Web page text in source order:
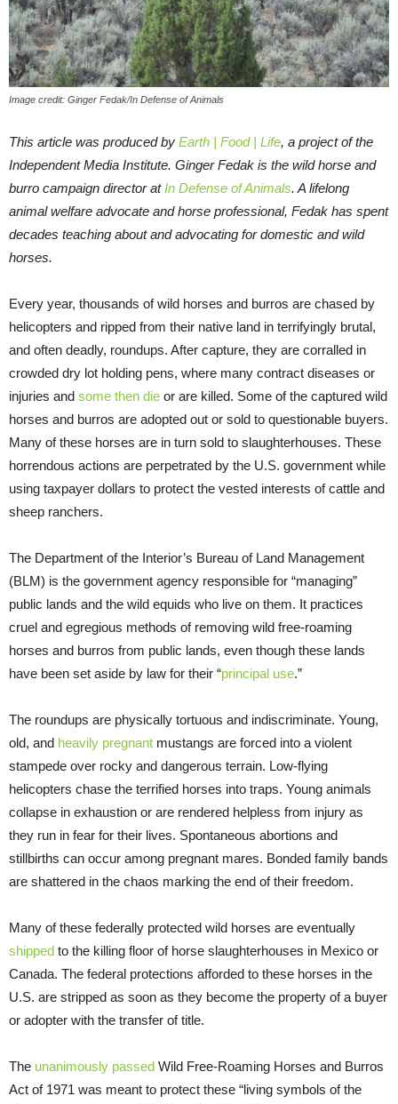
Image credit: Ginger Fedak/In Defense of Animals
This article was produced by Earth | Food | Life, a project of the
Independent Media Institute. Ginger Fedak is the wild horse and
burro campaign director atIn Defense of Animals. A lifelong
animal welfare advocate and horse professional, Fedak has spent
decades teaching about and advocating for domestic and wild
horses.
Every year, thousands of wild horses and burros are chased by
helicopters and ripped from their native land in terrifyingly brutal,
and often deadly, roundups. After capture, they are corralled in
crowded dry lot holding pens, where many contract diseases or
injuries and some then die or are killed. Some of the captured wild
horses and burros are adopted out or sold to questionable buyers.
Many of these horses are in turn sold to slaughterhouses. These
horrendous actions are perpetrated by the U.S. government while
using taxpayer dollars to protect the vested interests of cattle and
sheep ranchers.
The Department of the Interior’s Bureau of Land Management
(BLM) is the government agency responsible for “managing”
public lands and the wild equids who live on them. It practices
cruel and egregious methods of removing wild free-roaming
horses and burros from public lands, even though these lands
have been set aside by law for their “principal use.”
The roundups are physically tortuous and indiscriminate. Young,
old, and heavily pregnant mustangs are forced into a violent
stampede over rocky and dangerous terrain. Low-flying
helicopters chase the terrified horses into traps. Young animals
collapse in exhaustion or are rendered helpless from injury as
they run in fear for their lives. Spontaneous abortions and
stillbirths can occur among pregnant mares. Bonded family bands
are shattered in the chaos marking the end of their freedom.
Many of these federally protected wild horses are eventually
shipped to the killing floor of horse slaughterhouses in Mexico or
Canada. The federal protections afforded to these horses in the
U.S. are stripped as soon as they become the property of a buyer
or adopter with the transfer of title.
The unanimously passed Wild Free-Roaming Horses and Burros
Act of 1971 was meant to protect these “living symbols of the